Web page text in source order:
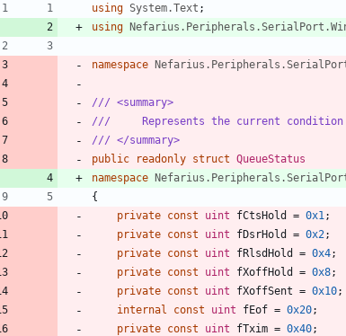
using System.Text ;
using
namespace
/// <summary>
///     Represents the current condition
/// </summary>
public
readonly struct QueueStatus
namespace
{
private const uint fCtsHold = 0x1 ;
private const uint fDsrHold = 0x2;
private const uint fRlsdHold = 0x4;
private const uint fXoffHold = 0x8;
private const uint fXoffSent = 0x10;
internal
const uint fEof = 0x20;
private const uint fTxim = 0x40;